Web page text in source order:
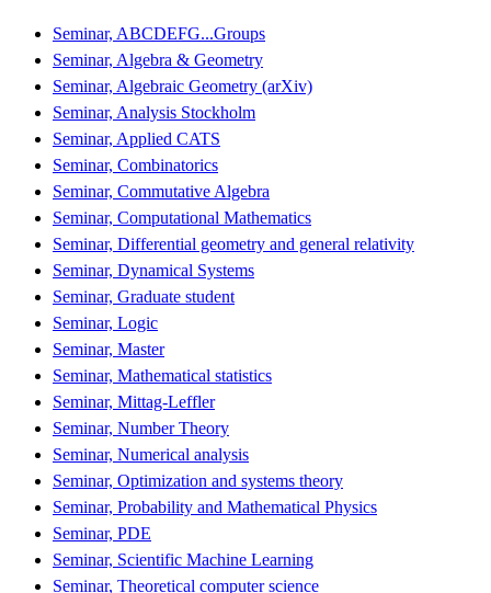
Seminar, ABCDEFG...Groups
Seminar, Algebra & Geometry
Seminar, Algebraic Geometry (arXiv)
Seminar, Analysis Stockholm
Seminar, Applied CATS
Seminar, Combinatorics
Seminar, Commutative Algebra
Seminar, Computational Mathematics
Seminar, Differential geometry and general relativity
Seminar, Dynamical Systems
Seminar, Graduate student
Seminar, Logic
Seminar, Master
Seminar, Mathematical statistics
Seminar, Mittag-Leffler
Seminar, Number Theory
Seminar, Numerical analysis
Seminar, Optimization and systems theory
Seminar, Probability and Mathematical Physics
Seminar, PDE
Seminar, Scientific Machine Learning
Seminar, Theoretical computer science